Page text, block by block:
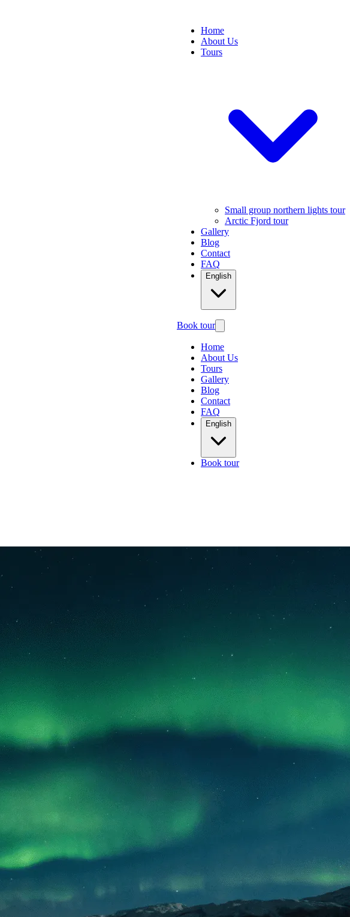
Home
About Us
Tours
Small group northern lights tour
Arctic Fjord tour
Gallery
Blog
Contact
FAQ
English
Book tour
Home
About Us
Tours
Gallery
Blog
Contact
FAQ
English
Book tour